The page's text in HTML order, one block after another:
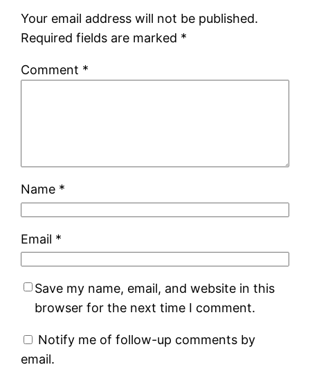
Your email address will not be published.
Required fields are marked *
Comment *
Name *
Email *
Save my name, email, and website in this
browser for the next time I comment.
Notify me of follow-up comments by
email.